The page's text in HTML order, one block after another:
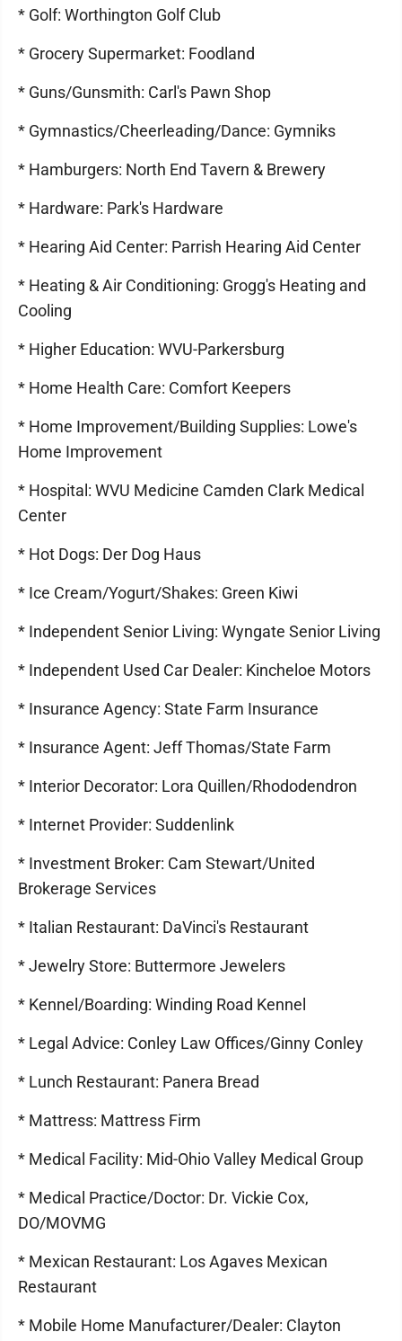
* Golf: Worthington Golf Club
* Grocery Supermarket: Foodland
* Guns/Gunsmith: Carl's Pawn Shop
* Gymnastics/Cheerleading/Dance: Gymniks
* Hamburgers: North End Tavern & Brewery
* Hardware: Park's Hardware
* Hearing Aid Center: Parrish Hearing Aid Center
* Heating & Air Conditioning: Grogg's Heating and
Cooling
* Higher Education: WVU-Parkersburg
* Home Health Care: Comfort Keepers
* Home Improvement/Building Supplies: Lowe's
Home Improvement
* Hospital: WVU Medicine Camden Clark Medical
Center
* Hot Dogs: Der Dog Haus
* Ice Cream/Yogurt/Shakes: Green Kiwi
* Independent Senior Living: Wyngate Senior Living
* Independent Used Car Dealer: Kincheloe Motors
* Insurance Agency: State Farm Insurance
* Insurance Agent: Jeff Thomas/State Farm
* Interior Decorator: Lora Quillen/Rhododendron
* Internet Provider: Suddenlink
* Investment Broker: Cam Stewart/United
Brokerage Services
* Italian Restaurant: DaVinci's Restaurant
* Jewelry Store: Buttermore Jewelers
* Kennel/Boarding: Winding Road Kennel
* Legal Advice: Conley Law Offices/Ginny Conley
* Lunch Restaurant: Panera Bread
* Mattress: Mattress Firm
* Medical Facility: Mid-Ohio Valley Medical Group
* Medical Practice/Doctor: Dr. Vickie Cox,
DO/MOVMG
* Mexican Restaurant: Los Agaves Mexican
Restaurant
* Mobile Home Manufacturer/Dealer: Clayton